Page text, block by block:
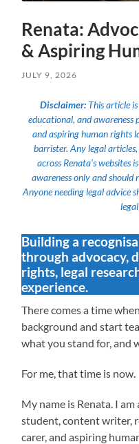
Renata:
& Aspiring
JULY 9, 2026
Disclaimer: This article
educational, and awareness
and aspiring human rights
barrister. Any legal
across Renata’s
awareness only and should
Anyone needing legal advice
Building a
through advocacy,
rights, legal
experience.
There comes a time
background and start
what you stand for, and
For me, that time is now.
My name is Renata. I
student, content writer,
carer, and aspiring